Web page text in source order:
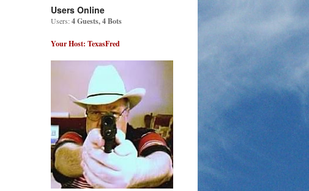
Users Online
Users:4 Guests, 4 Bots
Your Host: TexasFred